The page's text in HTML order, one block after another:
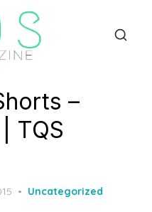
–
TQS
Uncategorized